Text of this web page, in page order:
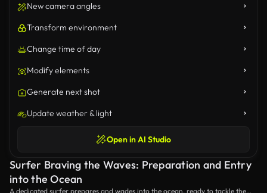
New camera angles
Transform environment
Change time of day
Modify elements
Generate next shot
Update weather & light
Open in AI Studio
Surfer Braving the Waves: Preparation and Entry
into the Ocean
A dedicated surfer prepares and wades into the ocean, ready to tackle the